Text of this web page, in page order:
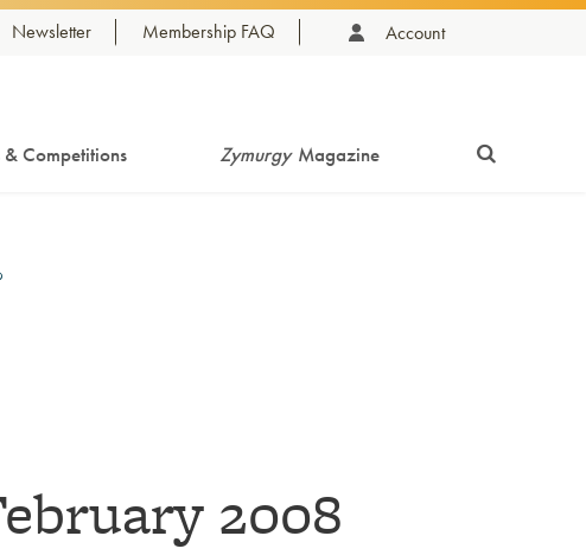
Newsletter Membership FAQ Account
& Competitions Zymurgy Magazine
2008